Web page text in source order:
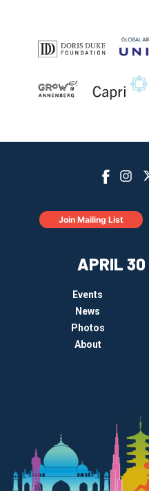
APRIL 30
Events
News
Photos
About
Join Mailing List